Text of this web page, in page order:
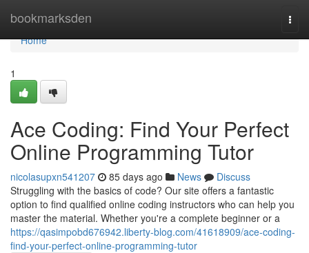
bookmarksden
Home
Home
1
Ace Coding: Find Your Perfect
Online Programming Tutor
nicolasupxn541207 85 days ago News
Discuss
Struggling with the basics of code? Our site offers a fantastic
option to find qualified online coding instructors who can help you
master the material. Whether you're a complete beginner or a
https://qasimpobd676942.liberty-blog.com/41618909/ace-coding-
find-your-perfect-online-programming-tutor